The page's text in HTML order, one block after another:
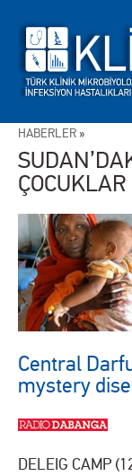
HABERLER »
Central
mystery
DELEIG CAMP